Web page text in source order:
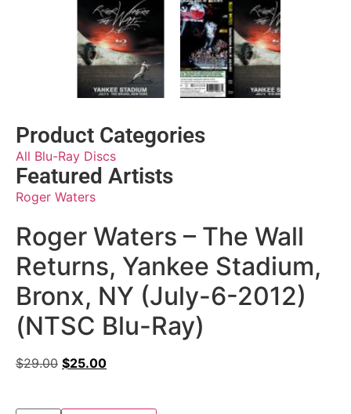
Product Categories
All Blu-Ray Discs
Featured Artists
Roger Waters
Roger Waters – The Wall
Returns, Yankee Stadium,
Bronx, NY (July-6-2012)
(NTSC Blu-Ray)
$29.00 $25.00